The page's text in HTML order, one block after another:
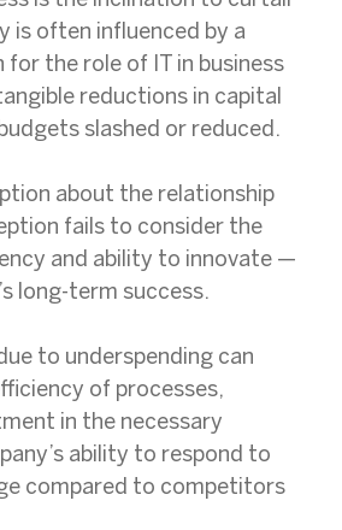
is often influenced by a
the role of IT in business
reductions in capital
slashed or reduced.
about the relationship
fails to consider the
and ability to innovate —
long-term success.
to underspending can
of processes,
in the necessary
ability to respond to
compared to competitors